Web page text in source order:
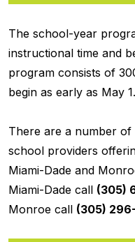
The school-year
instructional time and
program consists of
begin as early as May 1.
There are a number
school providers
Miami-Dade and
Miami-Dade call (305)
Monroe call (305)